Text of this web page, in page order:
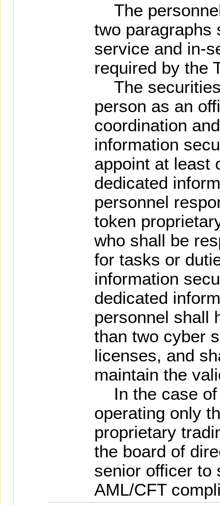
The
two paragraphs
service and in-
required by the
The
person as an
coordination
information
appoint at least
dedicated
personnel
token
who shall be
for tasks or
information
dedicated
personnel shall
than two cyber
licenses, and
maintain the
In the case of
operating only
proprietary
the board of
senior officer to
AML/CFT